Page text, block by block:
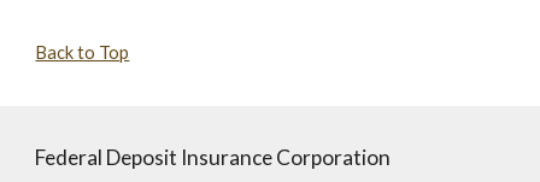
Back to Top
Federal Deposit Insurance Corporation